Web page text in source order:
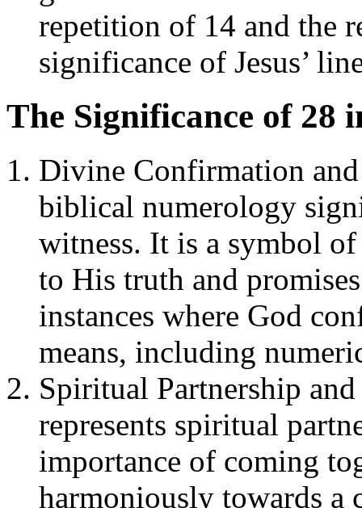
repetition of 14 and the
significance of Jesus’
The Significance of 28
Divine Confirmation
biblical numerology
witness. It is a symbol
to His truth and
instances where God
means, including
Spiritual Partnership
represents spiritual
importance of coming
harmoniously towards a